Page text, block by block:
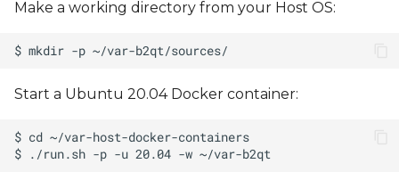
Make a working directory from your Host OS:
Start a Ubuntu 20.04 Docker container: